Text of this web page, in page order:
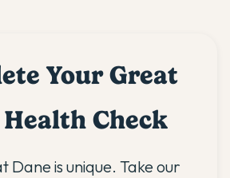
Your Great
Health Check
Dane is unique. Take our